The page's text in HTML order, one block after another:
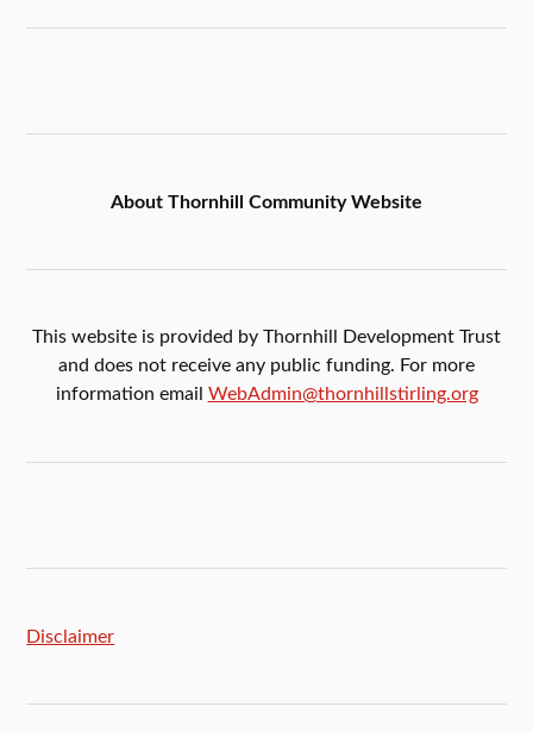
About Thornhill Community Website
This website is provided by Thornhill Development Trust
and does not receive any public funding. For more
information email WebAdmin@thornhillstirling.org
Disclaimer